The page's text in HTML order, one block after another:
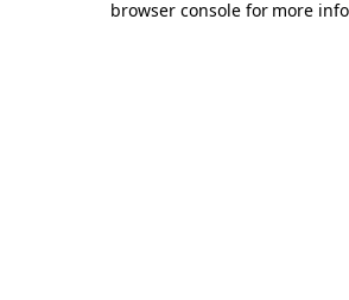
browser console for more